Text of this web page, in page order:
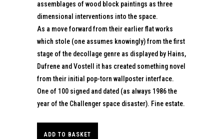
assemblages of wood block paintings as three
dimensional interventions into the space.
As a move forward from their earlier flat works
which stole (one assumes knowingly) from the first
stage of the decollage genre as displayed by Hains,
Dufrene and Vostell it has created something novel
from their initial pop-torn wallposter interface.
One of 100 signed and dated (as always 1986 the
year of the Challenger space disaster). Fine estate.
ADD TO BASKET